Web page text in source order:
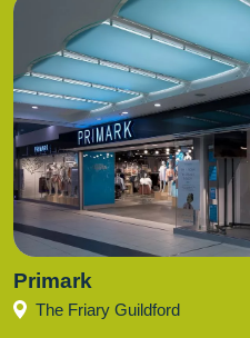
Primark
The Friary Guildford